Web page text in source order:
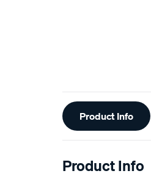
Additional
Information
Product Info
Product Info